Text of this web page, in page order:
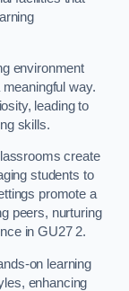
environment
way.
leading to
skills.
create
students to
promote a
peers, nurturing
in GU27 2.
on learning
enhancing